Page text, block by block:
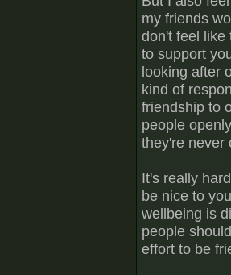
my friends
don't feel like
to support
looking after
kind of
friendship to
people
they're never
It's really
be nice to
wellbeing is
people
effort to be